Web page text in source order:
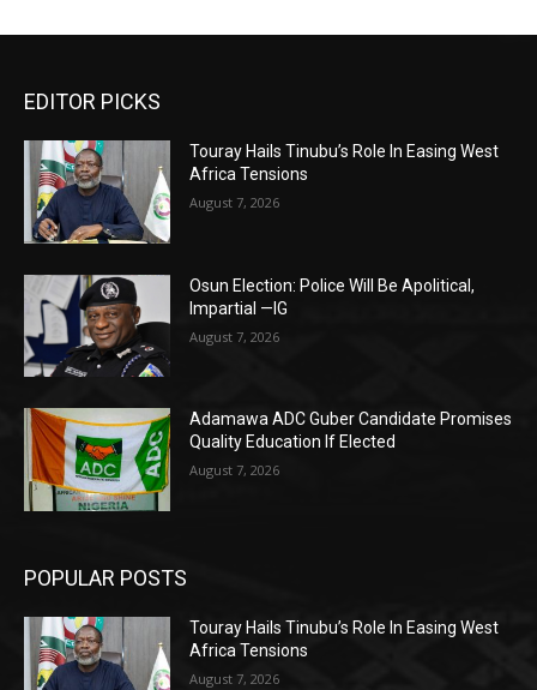
EDITOR PICKS
Touray Hails Tinubu’s Role In Easing West
Africa Tensions
August 7, 2026
Osun Election: Police Will Be Apolitical,
Impartial —IG
August 7, 2026
Adamawa ADC Guber Candidate Promises
Quality Education If Elected
August 7, 2026
POPULAR POSTS
Touray Hails Tinubu’s Role In Easing West
Africa Tensions
August 7, 2026